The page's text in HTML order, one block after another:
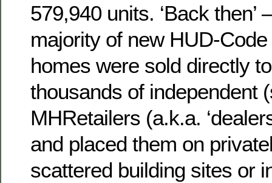
579,940 units. ‘Back then’
majority of new HUD-
homes were sold directly
thousands of independent
MHRetailers (a.k.a.
and placed them on
scattered building sites or